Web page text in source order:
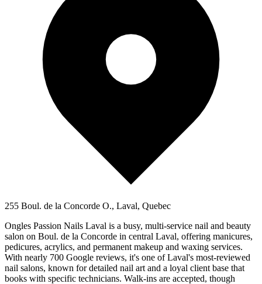
255 Boul. de la Concorde O., Laval, Quebec
Ongles Passion Nails Laval is a busy, multi-service nail and beauty
salon on Boul. de la Concorde in central Laval, offering manicures,
pedicures, acrylics, and permanent makeup and waxing services.
With nearly 700 Google reviews, it's one of Laval's most-reviewed
nail salons, known for detailed nail art and a loyal client base that
books with specific technicians. Walk-ins are accepted, though